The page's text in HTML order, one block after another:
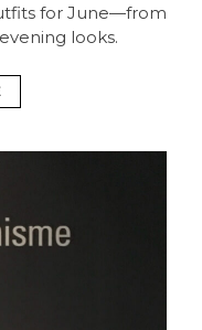
for June—from
looks.